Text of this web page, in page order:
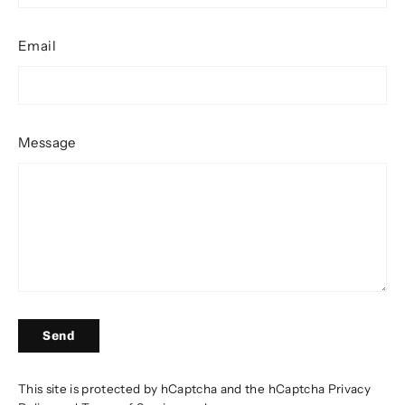
Email
Message
SendSend
This site is protected by hCaptcha and the hCaptcha Privacy